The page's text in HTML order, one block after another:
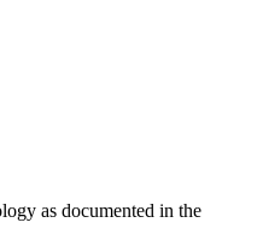
as documented in the